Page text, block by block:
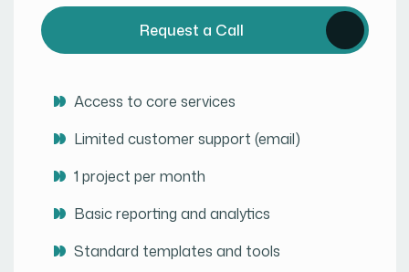
Access to core services
Limited customer support (email)
1 project per month
Basic reporting and analytics
Standard templates and tools
Request a Call